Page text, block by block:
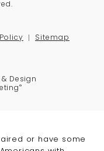
Sitemap
Design
®
or have some